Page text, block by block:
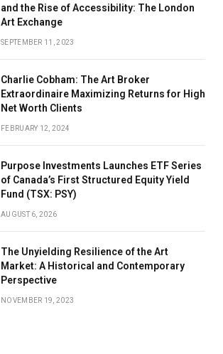
and the Rise of Accessibility: The London
Art Exchange
SEPTEMBER 11, 2023
Charlie Cobham: The Art Broker
Extraordinaire Maximizing Returns for High
Net Worth Clients
FEBRUARY 12, 2024
Purpose Investments Launches ETF Series
of Canada’s First Structured Equity Yield
Fund (TSX: PSY)
AUGUST 6, 2026
The Unyielding Resilience of the Art
Market: A Historical and Contemporary
Perspective
NOVEMBER 19, 2023